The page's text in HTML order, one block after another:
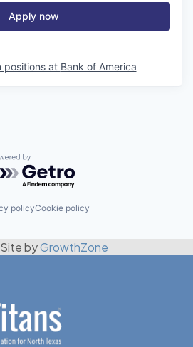
Apply now
positions at Bank of America
by Getro.com
policyCookie policy
Site byGrowthZone